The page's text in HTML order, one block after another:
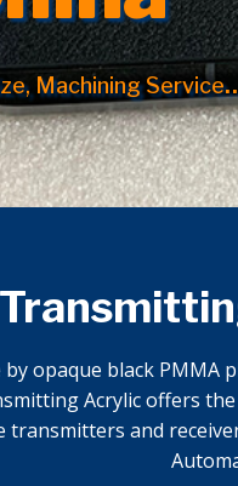
Machining Service
opaque black
Acrylic offers
and